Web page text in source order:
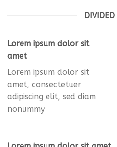
DIVIDED
Lorem ipsum dolor sit
amet
Lorem ipsum dolor sit
amet, consectetuer
adipiscing elit, sed diam
nonummy